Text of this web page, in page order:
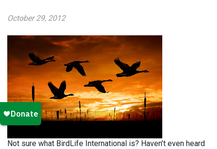
October 29, 2012
Not sure what BirdLife International is? Haven’t even heard